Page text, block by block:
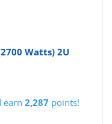
Watts) 2U
earn2,287 points!